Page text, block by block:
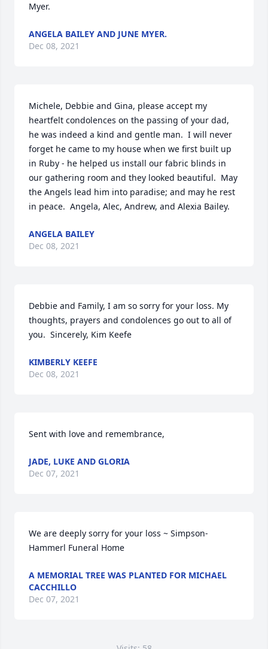
Myer.
ANGELA BAILEY AND JUNE MYER.
Dec 08, 2021
Michele, Debbie and Gina, please accept my
heartfelt condolences on the passing of your dad,
he was indeed a kind and gentle man.  I will never
forget he came to my house when we first built up
in Ruby - he helped us install our fabric blinds in
our gathering room and they looked beautiful.  May
the Angels lead him into paradise; and may he rest
in peace.  Angela, Alec, Andrew, and Alexia Bailey.
ANGELA BAILEY
Dec 08, 2021
Debbie and Family, I am so sorry for your loss. My
thoughts, prayers and condolences go out to all of
you.  Sincerely, Kim Keefe
KIMBERLY KEEFE
Dec 08, 2021
Sent with love and remembrance,
JADE, LUKE AND GLORIA
Dec 07, 2021
We are deeply sorry for your loss ~ Simpson-
Hammerl Funeral Home
A MEMORIAL TREE WAS PLANTED FOR MICHAEL
CACCHILLO
Dec 07, 2021